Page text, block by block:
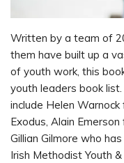
Written by a team of
them have built up a
of youth work, this
youth leaders book
include Helen
Exodus, Alain Emerson
Gillian Gilmore who
Irish Methodist Youth